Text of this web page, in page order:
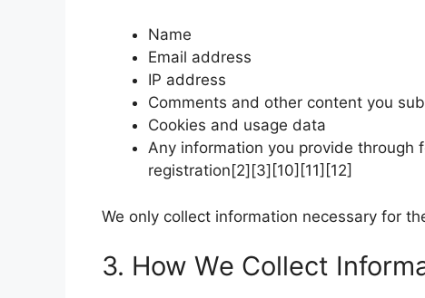
Name
Email address
IP address
Comments and other content you
Cookies and usage data
Any information you provide through
registration[2][3][10][11][12]
We only collect information necessary for
3. How We Collect